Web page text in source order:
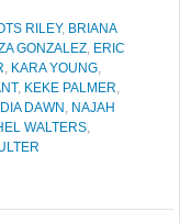
RILEY, BRIANA
GONZALEZ, ERIC
, KARA YOUNG,
, KEKE PALMER,
DAWN , NAJAH
WALTERS,